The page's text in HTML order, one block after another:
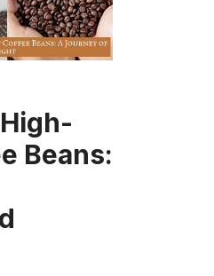
Beans: